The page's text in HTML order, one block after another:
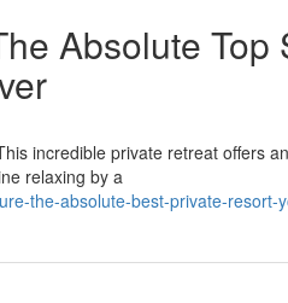
Absolute Top
incredible private retreat offers
relaxing by a
the-absolute-best-private-resort-